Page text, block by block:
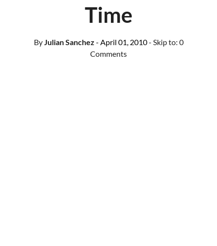
Time
ByJulian Sanchez - April 01, 2010- Skip to: 0
Comments